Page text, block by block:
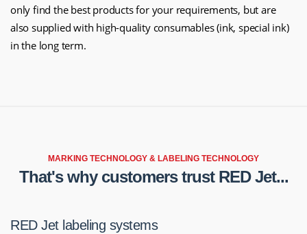
only find the best products for your requirements, but are
also supplied with high-quality consumables (ink, special ink)
in the long term.
MARKING TECHNOLOGY & LABELING TECHNOLOGY
That's why customers trust RED Jet...
RED Jet labeling systems